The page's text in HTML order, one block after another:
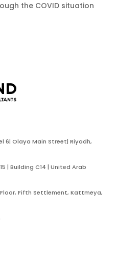
the COVID situation
6| Olaya Main Street| Riyadh,
| Building C14 | United Arab
Floor, Fifth Settlement, Kattmeya,